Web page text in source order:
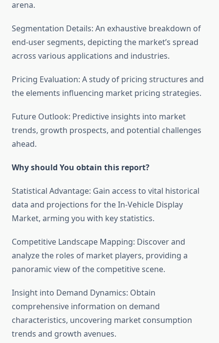
arena.
Segmentation Details: An exhaustive breakdown of
end-user segments, depicting the market’s spread
across various applications and industries.
Pricing Evaluation: A study of pricing structures and
the elements influencing market pricing strategies.
Future Outlook: Predictive insights into market
trends, growth prospects, and potential challenges
ahead.
Why should You obtain this report?
Statistical Advantage: Gain access to vital historical
data and projections for the In-Vehicle Display
Market, arming you with key statistics.
Competitive Landscape Mapping: Discover and
analyze the roles of market players, providing a
panoramic view of the competitive scene.
Insight into Demand Dynamics: Obtain
comprehensive information on demand
characteristics, uncovering market consumption
trends and growth avenues.